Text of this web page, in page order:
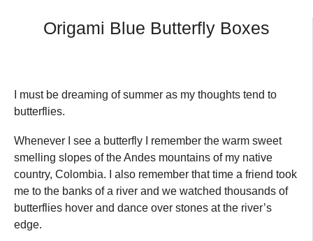
Origami Blue Butterfly Boxes
I must be dreaming of summer as my thoughts tend to
butterflies.
Whenever I see a butterfly I remember the warm sweet
smelling slopes of the Andes mountains of my native
country, Colombia. I also remember that time a friend took
me to the banks of a river and we watched thousands of
butterflies hover and dance over stones at the river’s
edge.